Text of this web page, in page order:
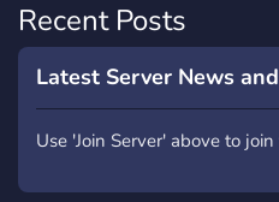
Recent Posts
Latest Server News
Use 'Join Server' above to